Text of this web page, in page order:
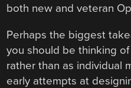
both new and veteran
Perhaps the biggest
you should be thinking
rather than as individual
early attempts at